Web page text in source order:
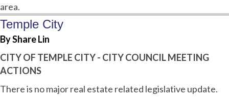
area.
Temple City
By Share Lin
CITY OF TEMPLE CITY - CITY COUNCIL MEETING
ACTIONS
There is no major real estate related legislative update.